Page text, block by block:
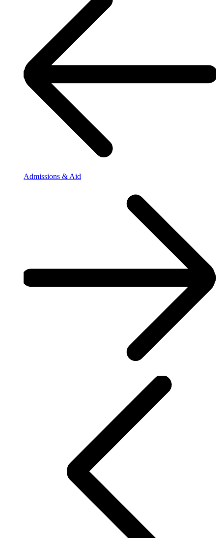
Admissions & Aid